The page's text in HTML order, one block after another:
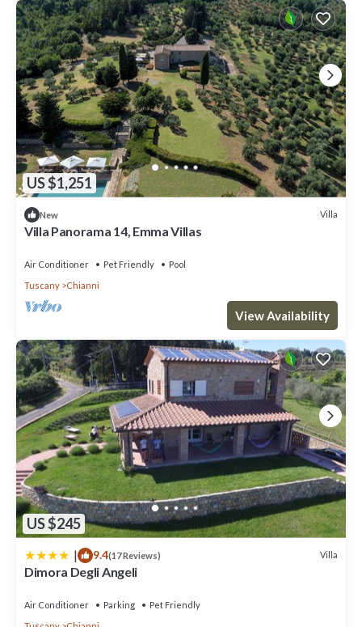
US $1,251
New Villa
Villa Panorama 14, Emma Villas
Air Conditioner Pet Friendly
Pool
Tuscany
Chianni
View Availability
US $245
| 9.4(17 Reviews) Villa
Dimora Degli Angeli
Air Conditioner Parking
Pet Friendly